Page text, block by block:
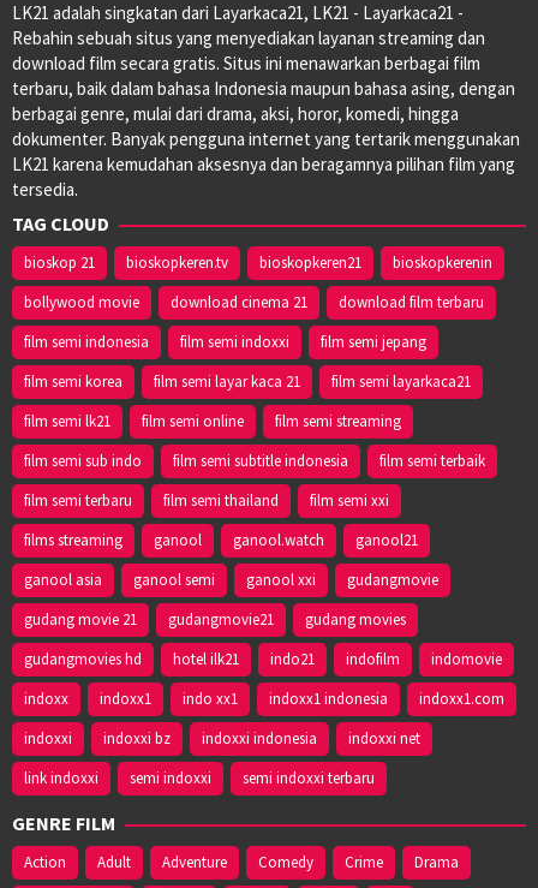
LK21 adalah singkatan dari Layarkaca21, LK21 - Layarkaca21 -
Rebahin sebuah situs yang menyediakan layanan streaming dan
download film secara gratis. Situs ini menawarkan berbagai film
terbaru, baik dalam bahasa Indonesia maupun bahasa asing, dengan
berbagai genre, mulai dari drama, aksi, horor, komedi, hingga
dokumenter. Banyak pengguna internet yang tertarik menggunakan
LK21 karena kemudahan aksesnya dan beragamnya pilihan film yang
tersedia.
TAG CLOUD
bioskop 21 bioskopkeren.tv bioskopkeren21
bioskopkerenin
bollywood movie
download cinema 21
download film terbaru
film semi indonesia
film semi indoxxi
film semi jepang
film semi korea
film semi layar kaca 21
film semi layarkaca21
film semi lk21
film semi online
film semi streaming
film semi sub indo
film semi subtitle indonesia
film semi terbaik
film semi terbaru
film semi thailand
film semi xxi
films streaming
ganool ganool.watch
ganool21
ganool asia
ganool semi ganool xxi
gudangmovie
gudang movie 21
gudangmovie21
gudang movies
gudangmovies hd
hotel ilk21 indo21 indofilm
indomovie
indoxx
indoxx1 indo xx1 indoxx1 indonesia
indoxx1.com
indoxxi
indoxxi bz indoxxi indonesia
indoxxi net
link indoxxi
semi indoxxi semi indoxxi terbaru
GENRE FILM
Action Adult Adventure Comedy Crime Drama